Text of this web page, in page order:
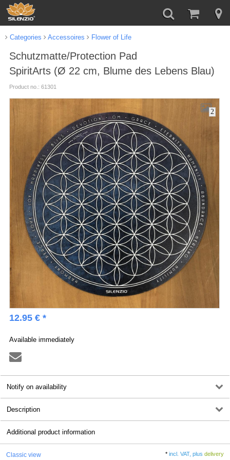
Categories Accessoires Flower of Life
Schutzmatte/Protection Pad
SpiritArts (Ø 22 cm, Blume des Lebens Blau)
Product no.: 61301
2
12.95 € *
Available immediately
Notify on availability
Description
Additional product information
Classic view *incl. VAT, plusdelivery